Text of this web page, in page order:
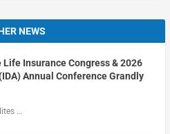
NEWS
Insurance Congress & 2026
Annual Conference Grandly
…